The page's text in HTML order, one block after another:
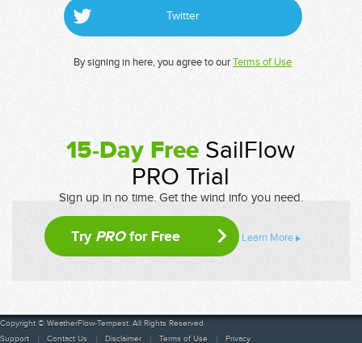
Twitter
By signing in here, you agree to ourTerms of Use
15-Day Free SailFlow
PRO Trial
Sign up in no time. Get the wind info you need.
Try PROfor Free Learn More
Copyright © WeatherFlow-Tempest. All Rights Reserved
Support
Contact Us Disclaimer Terms of Use Privacy